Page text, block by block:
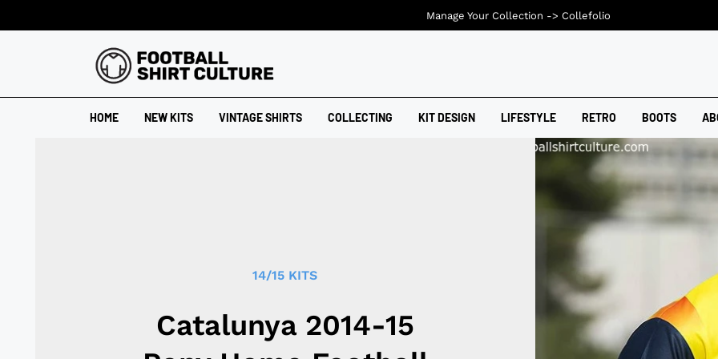
HOME NEW KITS VINTAGE SHIRTS COLLECTING KIT DESIGN LIFESTYLE RETRO BOOTS
14/15 KITS
Catalunya 2014-15
Manage Your Collection -> Collefolio